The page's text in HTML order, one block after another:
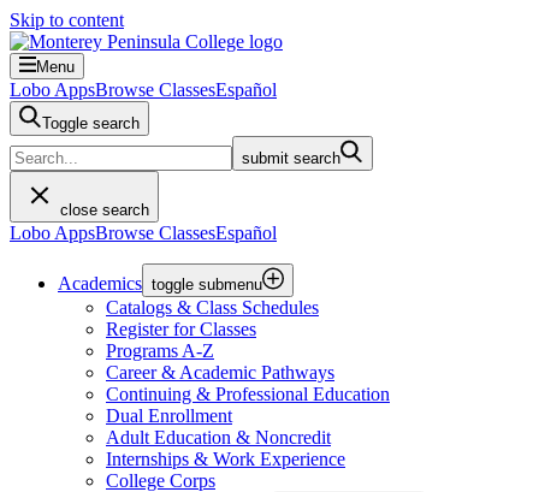
Skip to content
Menu
Lobo AppsBrowse ClassesEspañol
Toggle search
submit search
close search
Lobo AppsBrowse ClassesEspañol
Academics toggle submenu
Catalogs & Class Schedules
Register for Classes
Programs A-Z
Career & Academic Pathways
Continuing & Professional Education
Dual Enrollment
Adult Education & Noncredit
Internships & Work Experience
College Corps